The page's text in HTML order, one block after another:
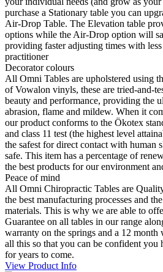
purchase a Stationary table you can
Air-Drop Table. The Elevation table
options while the Air-Drop option will
providing faster adjusting times with
practitioner
Decorator colours
All Omni Tables are upholstered using
of Vowalon vinyls, these are tried-and-
beauty and performance, providing the
abrasion, flame and mildew. When it
our product conforms to the Ökotex
and class 11 test (the highest level
the safest for direct contact with human
safe. This item has a percentage of
the best products for our environment
Peace of mind
All Omni Chiropractic Tables are
the best manufacturing processes and
materials. This is why we are able to
Guarantee on all tables in our range
warranty on the springs and a 12 month
all this so that you can be confident you
for years to come.
View Product Info